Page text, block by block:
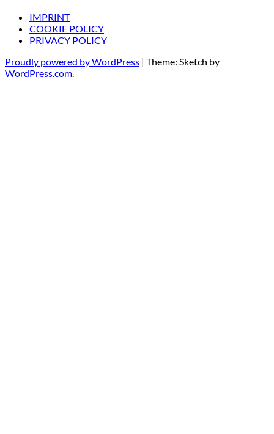
IMPRINT
COOKIE POLICY
PRIVACY POLICY
Proudly powered by WordPress | Theme: Sketch by
WordPress.com.